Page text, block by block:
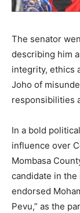
The senator
describing him
integrity, ethics
Joho of
responsibilities
In a bold
influence over
Mombasa
candidate in
endorsed
Pevu,” as the